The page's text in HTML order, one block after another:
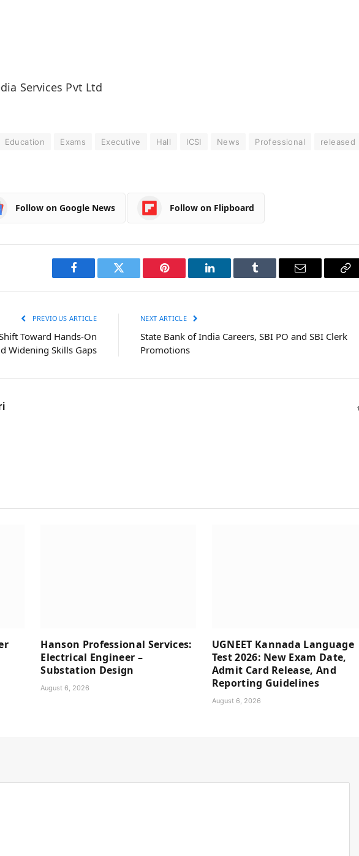
Services Pvt Ltd
Education Exams Executive Hall ICSI News Professional
released
Follow on Google News Follow on Flipboard
Facebook Twitter Pinterest LinkedIn Tumblr Email
PREVIOUS ARTICLE
Toward Hands-On
Widening Skills Gaps
NEXT ARTICLE
State Bank of India Careers, SBI PO and SBI Clerk
Promotions
Hanson Professional Services:
Electrical Engineer –
Substation Design
August 6, 2026
UGNEET Kannada Language
Test 2026: New Exam Date,
Admit Card Release, And
Reporting Guidelines
August 6, 2026